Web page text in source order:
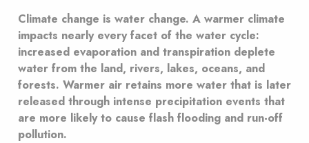
Climate change is water change. A warmer climate
impacts nearly every facet of the water cycle:
increased evaporation and transpiration deplete
water from the land, rivers, lakes, oceans, and
forests. Warmer air retains more water that is later
released through intense precipitation events that
are more likely to cause flash flooding and run-off
pollution.